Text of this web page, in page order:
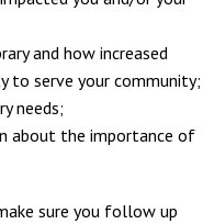
and how increased
to serve your community;
needs;
about the importance of
sure you follow up